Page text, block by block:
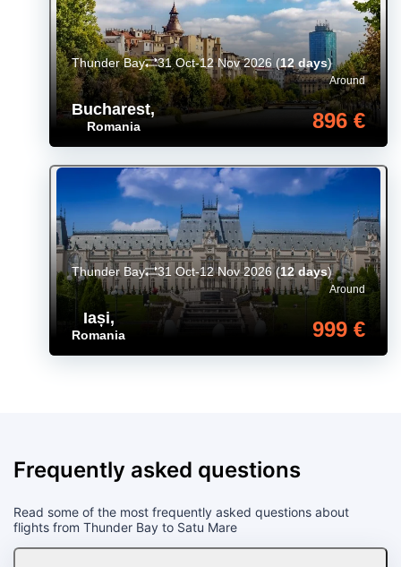
Bucharest,
Romania
Around
896 €
Thunder Bay 31 Oct-12 Nov 2026 (12 days)
Iași,
Romania
Around
999 €
Thunder Bay 31 Oct-12 Nov 2026(12 days)
Frequently asked questions
Read some of the most frequently asked questions about
flights from Thunder Bay to Satu Mare